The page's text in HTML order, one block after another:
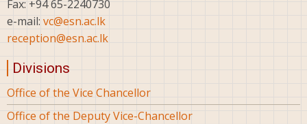
Fax: +94 65-2240730
e-mail: vc@esn.ac.lk
reception@esn.ac.lk
Divisions
Office of the Vice Chancellor
Office of the Deputy Vice-Chancellor